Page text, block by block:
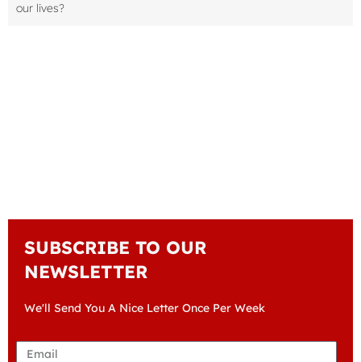
our lives?
SUBSCRIBE TO OUR
NEWSLETTER
We'll Send You A Nice Letter Once Per Week